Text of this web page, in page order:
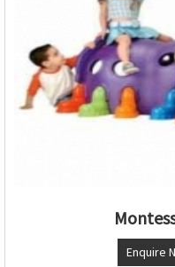
Enquire